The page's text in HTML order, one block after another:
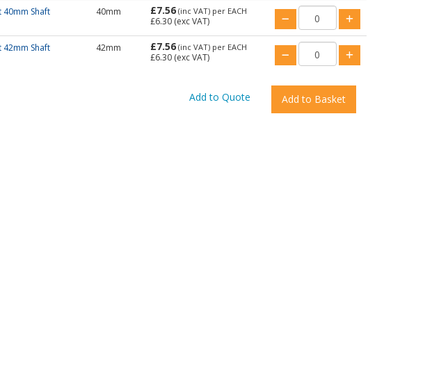
40mm Shaft 40mm £7.56(inc VAT) per EACH
£6.30(exc VAT)
42mm Shaft 42mm £7.56(inc VAT) per EACH
£6.30(exc VAT)